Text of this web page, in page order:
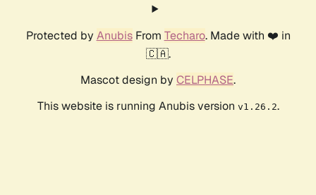
Protected by AnubisFrom Techaro. Made with ❤️ in
🇨🇦.
Mascot design by CELPHASE.
This website is running Anubis version v1.26.2.